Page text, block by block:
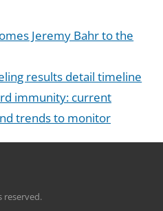
Jeremy Bahr to the
results detail timeline
immunity: current
trends to monitor
reserved.